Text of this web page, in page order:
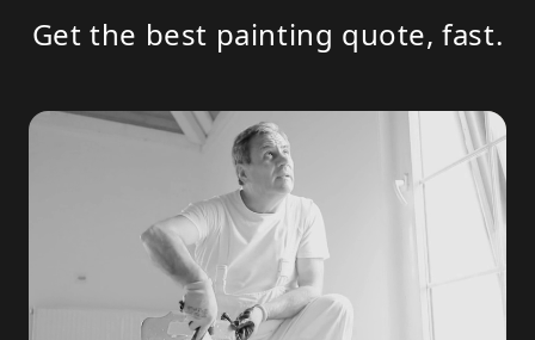
Get the best painting quote, fast.